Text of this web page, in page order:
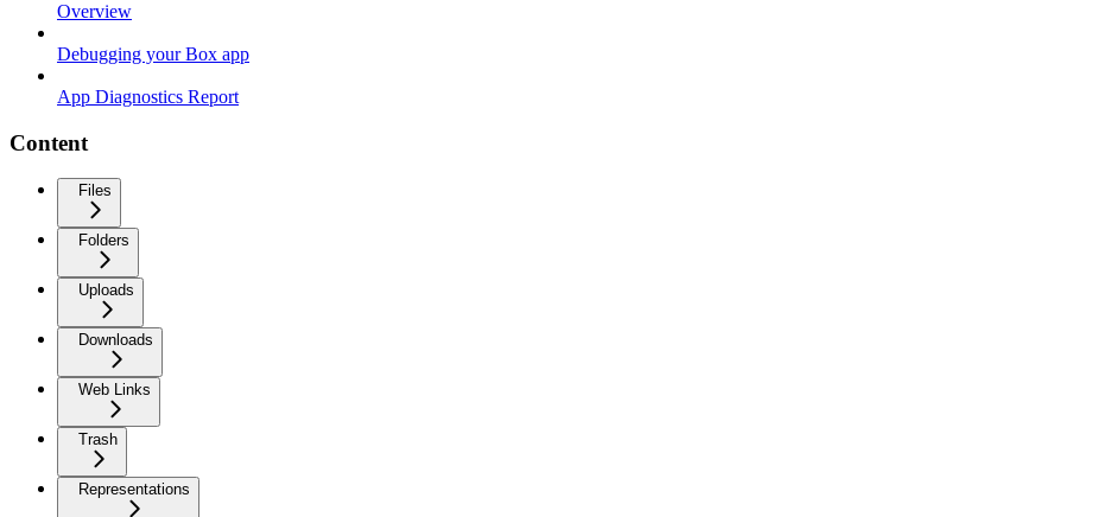
Overview
Debugging your Box app
App Diagnostics Report
Content
Files
Folders
Uploads
Downloads
Web Links
Trash
Representations